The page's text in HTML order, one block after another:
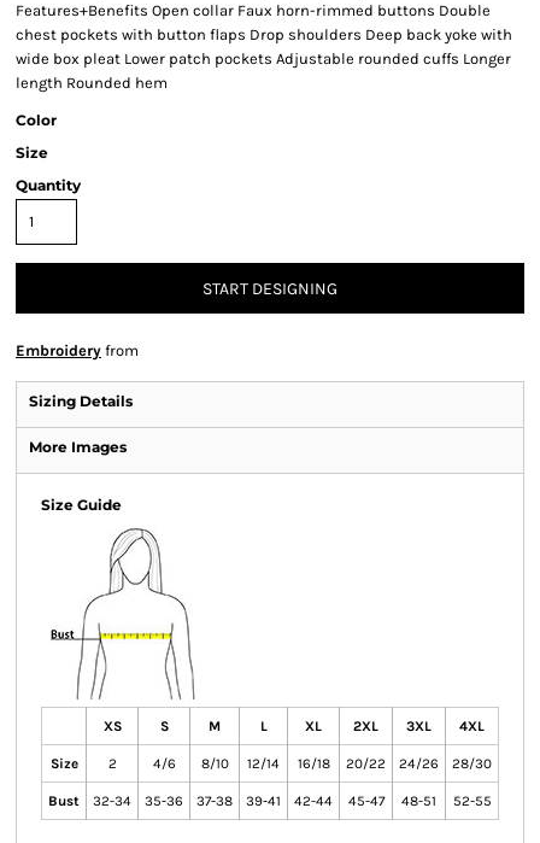
Features+Benefits Open collar Faux horn-rimmed buttons Double
chest pockets with button flaps Drop shoulders Deep back yoke with
wide box pleat Lower patch pockets Adjustable rounded cuffs Longer
length Rounded hem
Color
Size
Quantity
START DESIGNING
Embroidery from
Sizing Details
More Images
Size Guide
XS S M L XL 2XL 3XL 4XL
Size 2 4/6 8/10 12/14 16/18 20/22 24/26 28/30
Bust 32-34 35-36 37-38 39-41 42-44 45-47 48-51 52-55